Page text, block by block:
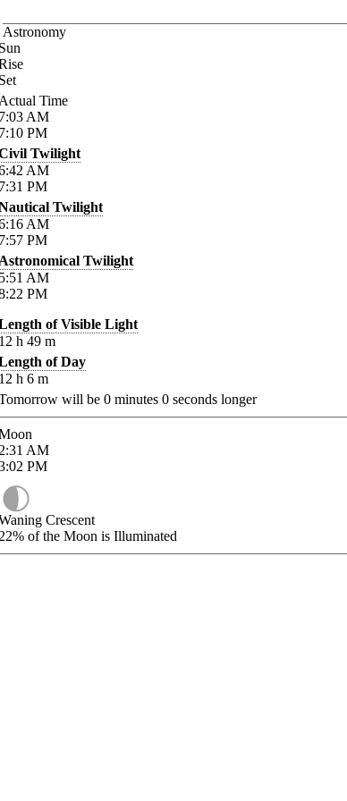
Astronomy
Time
AM
PM
Twilight
AM
PM
Twilight
AM
PM
Twilight
AM
PM
of Visible Light
h 49 m
of Day
h 6 m
will be 0 minutes 0 seconds longer
AM
PM
Crescent
of the Moon is Illuminated